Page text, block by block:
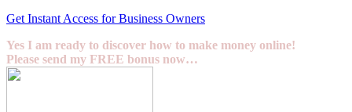
Get Instant Access for Business Owners
Yes I am ready to discover how to make money online!
Please send my FREE bonus now…